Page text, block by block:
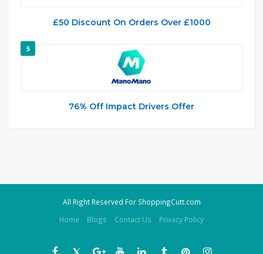
£50 Discount On Orders Over £1000
5
76% Off Impact Drivers Offer
All Right Reserved For ShoppingCutt.com
Home
Blogs Contact Us Privacy Policy